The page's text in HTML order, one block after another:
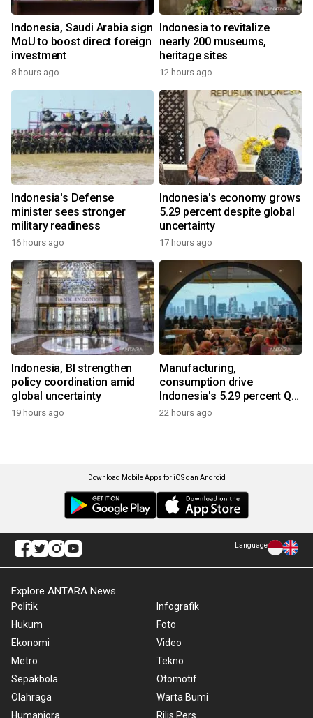
Indonesia, Saudi Arabia sign
MoU to boost direct foreign
investment
8 hours ago
Indonesia to revitalize
nearly 200 museums,
heritage sites
12 hours ago
Indonesia's Defense
minister sees stronger
military readiness
16 hours ago
Indonesia's economy grows
5.29 percent despite global
uncertainty
17 hours ago
Indonesia, BI strengthen
policy coordination amid
global uncertainty
19 hours ago
Manufacturing,
consumption drive
Indonesia's 5.29 percent Q2
growth
22 hours ago
Download Mobile Apps for iOS dan Android
Language
Explore ANTARA News
Politik
Hukum
Ekonomi
Metro
Sepakbola
Olahraga
Humaniora
Infografik
Foto
Video
Tekno
Otomotif
Warta Bumi
Rilis Pers